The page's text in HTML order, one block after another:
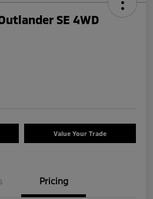
SE 4WD
Value Your Trade
Pricing